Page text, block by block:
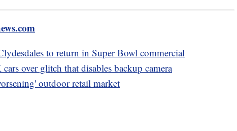
to return in Super Bowl commercial
over glitch that disables backup camera
outdoor retail market